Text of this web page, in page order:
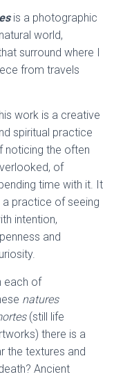
is a photographic
world,
surround where I
from travels
work is a creative
spiritual practice
noticing the often
of
time with it. It
a practice of seeing
intention,
and
each of
natures
(still life
there is a
the textures and
Ancient